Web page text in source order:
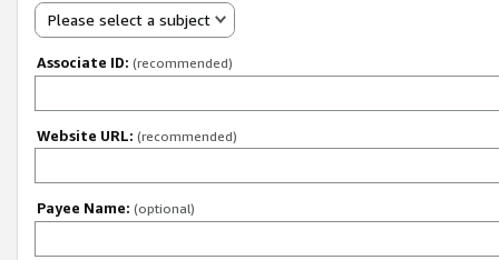
Please select a subject
Associate ID: (recommended)
Website URL: (recommended)
Payee Name: (optional)